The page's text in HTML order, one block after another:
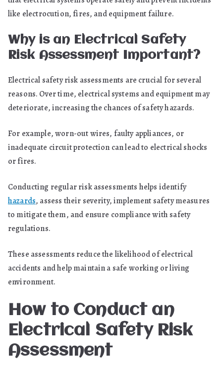
like electrocution, fires, and equipment failure.
Why is an Electrical Safety
Risk Assessment Important?
Electrical safety risk assessments are crucial for several
reasons. Over time, electrical systems and equipment may
deteriorate, increasing the chances of safety hazards.
For example, worn-out wires, faulty appliances, or
inadequate circuit protection can lead to electrical shocks
or fires.
Conducting regular risk assessments helps identify
hazards, assess their severity, implement safety measures
to mitigate them, and ensure compliance with safety
regulations.
These assessments reduce the likelihood of electrical
accidents and help maintain a safe working or living
environment.
How to Conduct an
Electrical Safety Risk
Assessment